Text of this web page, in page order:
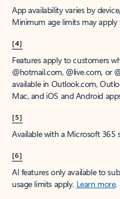
App availability varies by
Minimum age limits may apply
[4]
Features apply to customers
@hotmail.com, @live.com, or
available in Outlook.com,
Mac, and iOS and Android
[5]
Available with a Microsoft 365
[6]
AI features only available to
usage limits apply. Learn more.